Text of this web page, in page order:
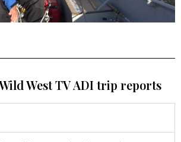
West TV ADI trip reports